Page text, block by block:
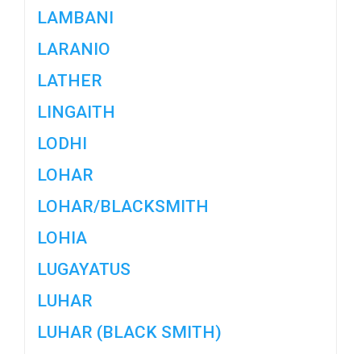
LAMBANI
LARANIO
LATHER
LINGAITH
LODHI
LOHAR
LOHAR/BLACKSMITH
LOHIA
LUGAYATUS
LUHAR
LUHAR (BLACK SMITH)